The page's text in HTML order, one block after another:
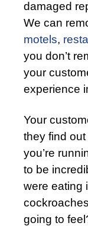
damaged
We can
motels,
you don’t
your
experience
Your
they find
you’re
to be
were eating
going to